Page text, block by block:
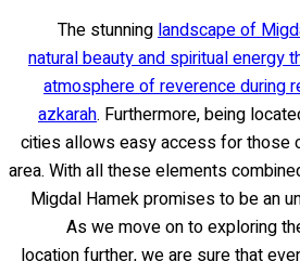
The stunninglandscape of
natural beauty and spiritual energy
atmosphere of reverence during
azkarah. Furthermore, being
cities allows easy access for those
area. With all these elements
Migdal Hamek promises to be an
As we move on to exploring